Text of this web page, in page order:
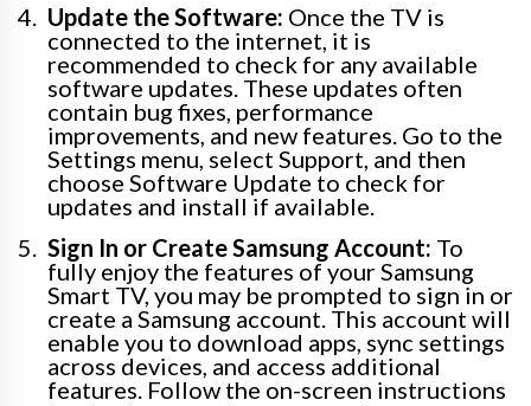
Update the Software: Once the TV is
connected to the internet, it is
recommended to check for any available
software updates. These updates often
contain bug fixes, performance
improvements, and new features. Go to the
Settings menu, select Support, and then
choose Software Update to check for
updates and install if available.
Sign In or Create Samsung Account: To
fully enjoy the features of your Samsung
Smart TV, you may be prompted to sign in or
create a Samsung account. This account will
enable you to download apps, sync settings
across devices, and access additional
features. Follow the on-screen instructions